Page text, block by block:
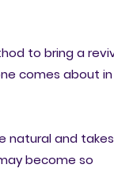
to bring a
comes about in
natural and takes
become so